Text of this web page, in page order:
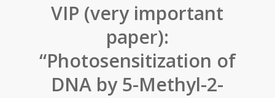
VIP (very important
paper):
“Photosensitization of
DNA by 5-Methyl-2-